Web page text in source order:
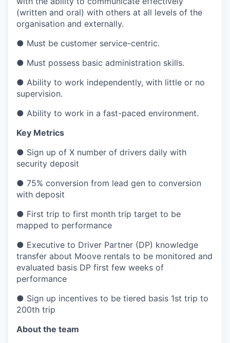
(written and oral) with others at all levels of the
organisation and externally.
● Must be customer service-centric.
● Must possess basic administration skills.
● Ability to work independently, with little or no
supervision.
● Ability to work in a fast-paced environment.
Key Metrics
● Sign up of X number of drivers daily with
security deposit
● 75% conversion from lead gen to conversion
with deposit
● First trip to first month trip target to be
mapped to performance
● Executive to Driver Partner (DP) knowledge
transfer about Moove rentals to be monitored and
evaluated basis DP first few weeks of
performance
● Sign up incentives to be tiered basis 1st trip to
200th trip
About the team